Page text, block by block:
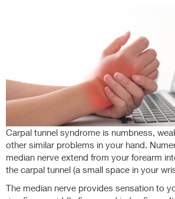
Carpal tunnel syndrome is numbness,
other similar problems in your hand.
median nerve extend from your forearm
the carpal tunnel (a small space in your
The median nerve provides sensation to